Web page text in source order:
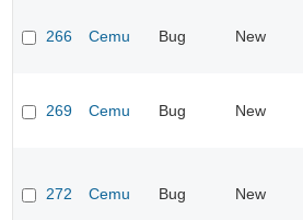
266 Cemu Bug New
269 Cemu Bug New
272 Cemu Bug New